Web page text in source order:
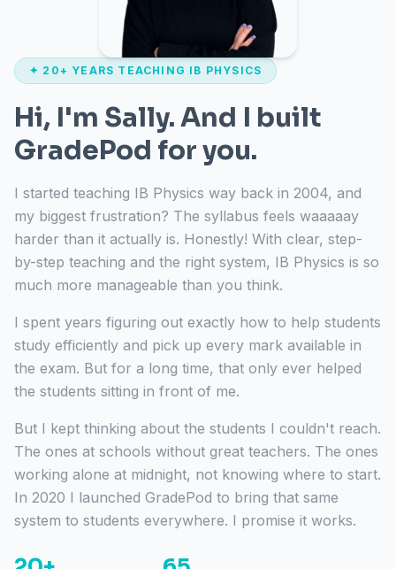
✦ 20+ YEARS TEACHING IB PHYSICS
Hi, I'm Sally. And I built
GradePod for you.
I started teaching IB Physics way back in 2004, and
my biggest frustration? The syllabus feels waaaaay
harder than it actually is. Honestly! With clear, step-
by-step teaching and the right system, IB Physics is so
much more manageable than you think.
I spent years figuring out exactly how to help students
study efficiently and pick up every mark available in
the exam. But for a long time, that only ever helped
the students sitting in front of me.
But I kept thinking about the students I couldn't reach.
The ones at schools without great teachers. The ones
working alone at midnight, not knowing where to start.
In 2020 I launched GradePod to bring that same
system to students everywhere. I promise it works.